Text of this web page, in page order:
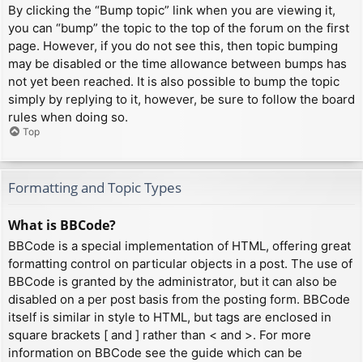
By clicking the “Bump topic” link when you are viewing it,
you can “bump” the topic to the top of the forum on the first
page. However, if you do not see this, then topic bumping
may be disabled or the time allowance between bumps has
not yet been reached. It is also possible to bump the topic
simply by replying to it, however, be sure to follow the board
rules when doing so.
Top
Formatting and Topic Types
What is BBCode?
BBCode is a special implementation of HTML, offering great
formatting control on particular objects in a post. The use of
BBCode is granted by the administrator, but it can also be
disabled on a per post basis from the posting form. BBCode
itself is similar in style to HTML, but tags are enclosed in
square brackets [ and ] rather than < and >. For more
information on BBCode see the guide which can be